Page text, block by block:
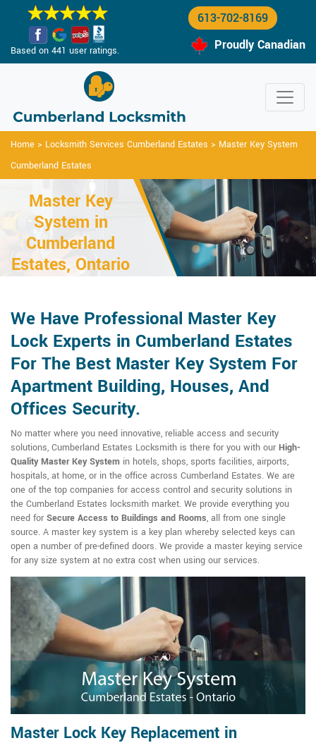
Based on 441 user ratings.
613-702-8169
Proudly Canadian
Home > Locksmith Services Cumberland Estates > Master Key System
Cumberland Estates
Master Key
System in
Cumberland
Estates, Ontario
We Have Professional Master Key
Lock Experts in Cumberland Estates
For The Best Master Key System For
Apartment Building, Houses, And
Offices Security.
No matter where you need innovative, reliable access and security
solutions, Cumberland Estates Locksmith is there for you with our High-
Quality Master Key System in hotels, shops, sports facilities, airports,
hospitals, at home, or in the office across Cumberland Estates. We are
one of the top companies for access control and security solutions in
the Cumberland Estates locksmith market. We provide everything you
need for Secure Access to Buildings and Rooms, all from one single
source. A master key system is a key plan whereby selected keys can
open a number of pre-defined doors. We provide a master keying service
for any size system at no extra cost when using our services.
Master Lock Key Replacement in